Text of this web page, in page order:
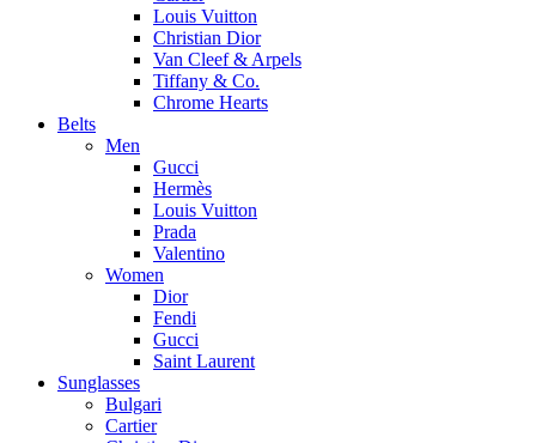
Louis Vuitton
Christian Dior
Van Cleef & Arpels
Tiffany & Co.
Chrome Hearts
Belts
Men
Gucci
Hermès
Louis Vuitton
Prada
Valentino
Women
Dior
Fendi
Gucci
Saint Laurent
Sunglasses
Bulgari
Cartier